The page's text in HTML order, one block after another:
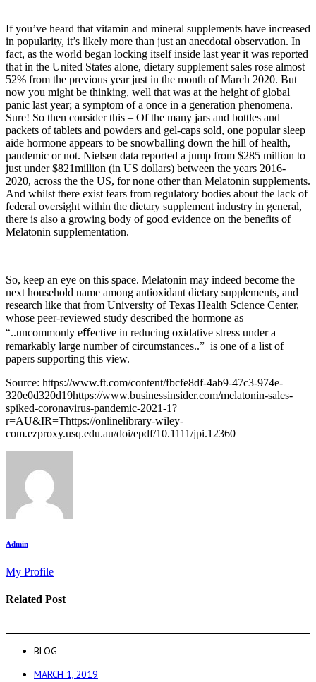
If you’ve heard that vitamin and mineral supplements have increased
in popularity, it’s likely more than just an anecdotal observation. In
fact, as the world began locking itself inside last year it was reported
that in the United States alone, dietary supplement sales rose almost
52% from the previous year just in the month of March 2020. But
now you might be thinking, well that was at the height of global
panic last year; a symptom of a once in a generation phenomena.
Sure! So then consider this – Of the many jars and bottles and
packets of tablets and powders and gel-caps sold, one popular sleep
aide hormone appears to be snowballing down the hill of health,
pandemic or not. Nielsen data reported a jump from $285 million to
just under $821million (in US dollars) between the years 2016-
2020, across the the US, for none other than Melatonin supplements.
And whilst there exist fears from regulatory bodies about the lack of
federal oversight within the dietary supplement industry in general,
there is also a growing body of good evidence on the benefits of
Melatonin supplementation.
So, keep an eye on this space. Melatonin may indeed become the
next household name among antioxidant dietary supplements, and
research like that from University of Texas Health Science Center,
whose peer-reviewed study described the hormone as
“..uncommonly eﬀective in reducing oxidative stress under a
remarkably large number of circumstances..” is one of a list of
papers supporting this view.
Source: https://www.ft.com/content/fbcfe8df-4ab9-47c3-974e-
320e0d320d19https://www.businessinsider.com/melatonin-sales-
spiked-coronavirus-pandemic-2021-1?
r=AU&IR=Thttps://onlinelibrary-wiley-
com.ezproxy.usq.edu.au/doi/epdf/10.1111/jpi.12360
Admin
My Profile
Related Post
BLOG
MARCH 1, 2019